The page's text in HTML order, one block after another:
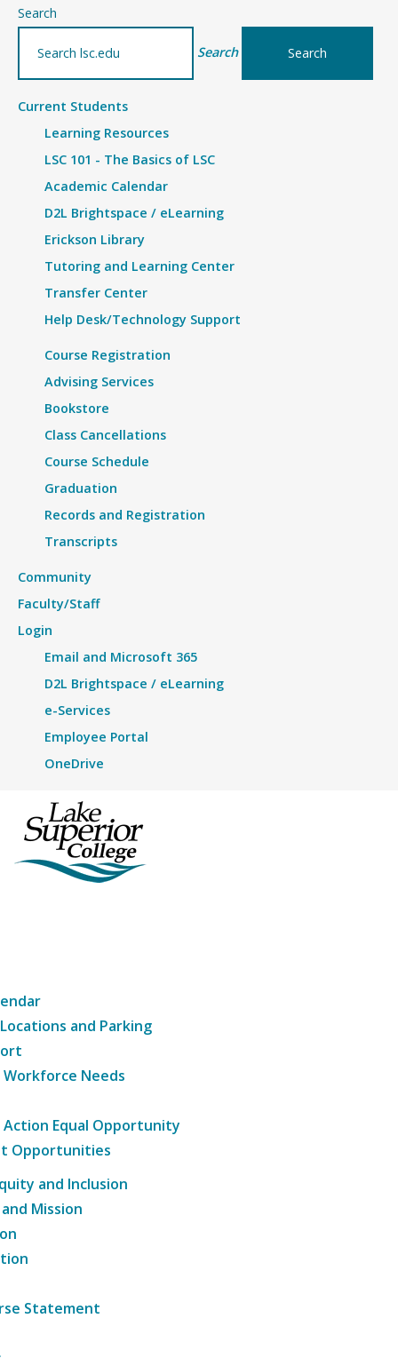
Search
Search
Current Students
Learning Resources
LSC 101 - The Basics of LSC
Academic Calendar
D2L Brightspace / eLearning
Erickson Library
Tutoring and Learning Center
Transfer Center
Help Desk/Technology Support
Course Registration
Advising Services
Bookstore
Class Cancellations
Course Schedule
Graduation
Records and Registration
Transcripts
Community
Faculty/Staff
Login
Email and Microsoft 365
D2L Brightspace / eLearning
e-Services
Employee Portal
OneDrive
and Parking
Needs
Equal Opportunity
Opportunities
and Inclusion
Mission
Statement